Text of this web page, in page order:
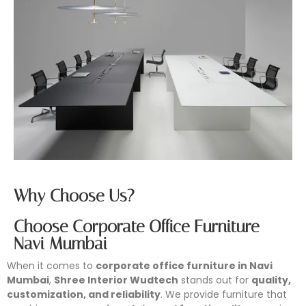
Why Choose Us?
Choose Corporate Office Furniture
Navi Mumbai
When it comes to corporate office furniture in Navi
Mumbai, Shree Interior Wudtech stands out for quality,
customization, and reliability. We provide furniture that